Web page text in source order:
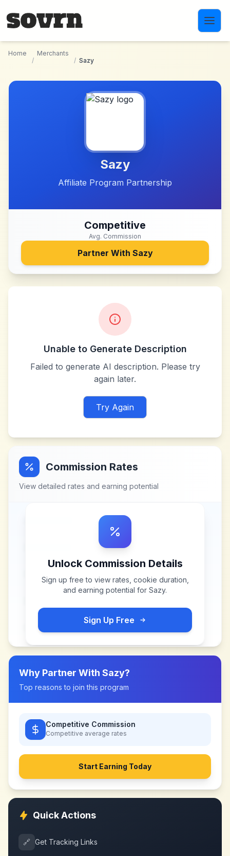
Home
/
Merchants
/ Sazy
Sazy
Affiliate Program Partnership
Competitive
Avg. Commission
Partner With Sazy
Unable to Generate Description
Failed to generate AI description. Please try
again later.
Try Again
Commission Rates
View detailed rates and earning potential
Unlock Commission Details
Sign up free to view rates, cookie duration,
and earning potential for Sazy.
Sign Up Free
Why Partner With Sazy?
Top reasons to join this program
Competitive Commission
Competitive average rates
Start Earning Today
Quick Actions
🔗 Get Tracking Links